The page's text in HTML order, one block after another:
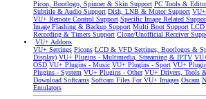
Picon, Bootlogo, Spinner & Skin Support PC Tools &
Subtitle & Audio Support Dish, LNB & Motor Support
VU+ Remote Control Support Specific Image Related
Image Flashing & Backup Support Multi Boot Support LCD
Recording & Timers Support Clone/Unofficial Receiver
VU+ Addons
VU+ Settings Picons LCD & VFD Settings, Bootlogos &
Display) VU+ Plugins - Multimedia, Streaming & IPTV
OSD VU+ Plugins - Music VU+ Plugins - Sport VU+
Plugins - System VU+ Plugins - Other VU+ Drivers, Tools
Download Softcams Softcam Files For VU+ Images Oscam
Emulators